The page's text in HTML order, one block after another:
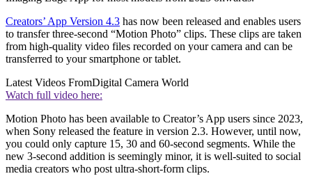
Creators’ App Version 4.3 has now been released and enables users
to transfer three-second “Motion Photo” clips. These clips are taken
from high-quality video files recorded on your camera and can be
transferred to your smartphone or tablet.
Latest Videos FromDigital Camera World
Watch full video here:
Motion Photo has been available to Creator’s App users since 2023,
when Sony released the feature in version 2.3. However, until now,
you could only capture 15, 30 and 60-second segments. While the
new 3-second addition is seemingly minor, it is well-suited to social
media creators who post ultra-short-form clips.